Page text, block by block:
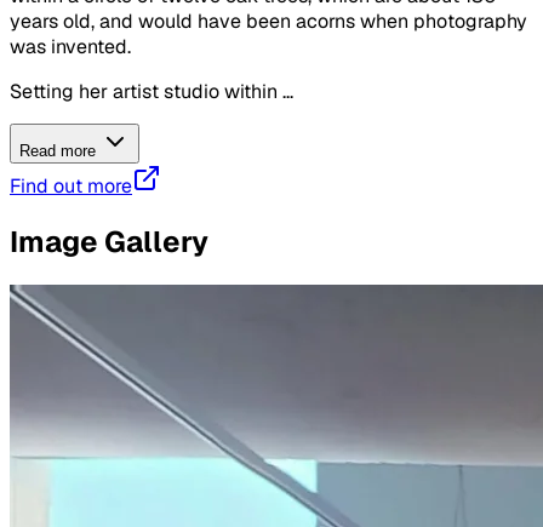
years old, and would have been acorns when photography
was invented.
Setting her artist studio within ...
Read more
Find out more
Image Gallery